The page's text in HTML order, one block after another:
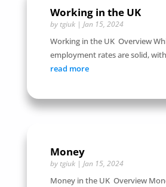
Working in the UK
by tgiuk| Jan 15, 2024
Working in the UK Overview
employment rates are solid,
read more
Money
by tgiuk| Jan 15, 2024
Money in the UK Overview